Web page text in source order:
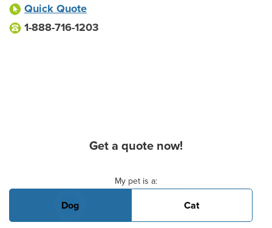
Quick Quote
1-888-716-1203
Get a quote now!
My pet is a:
Dog Cat